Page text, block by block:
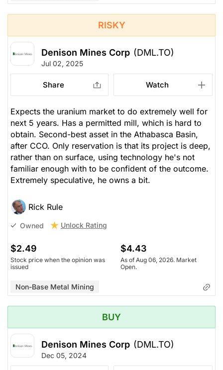
RISKY
Denison Mines Corp (DML.TO)
Jul 02, 2025
Share Watch
Expects the uranium market to do extremely well for
next 5 years. Has a permitted mill, which is hard to
obtain. Second-best asset in the Athabasca Basin,
after CCO. Only reservation is that its project is deep,
rather than on surface, using technology he's not
familiar enough with to be confident of the outcome.
Extremely speculative, he owns a bit.
Rick Rule
Owned Unlock Rating
$2.49
Stock price when the opinion was
issued
$4.43
As of Aug 06, 2026. Market
Open.
Non-Base Metal Mining
BUY
Denison Mines Corp (DML.TO)
Dec 05, 2024